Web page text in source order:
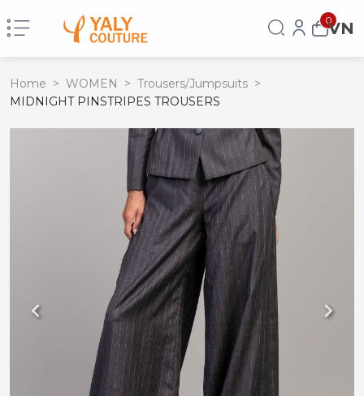
0VN
Home > WOMEN > Trousers/Jumpsuits >
MIDNIGHT PINSTRIPES TROUSERS